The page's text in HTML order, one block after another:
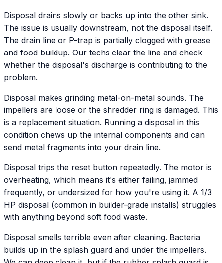
Disposal drains slowly or backs up into the other sink.
The issue is usually downstream, not the disposal itself.
The drain line or P-trap is partially clogged with grease
and food buildup. Our techs clear the line and check
whether the disposal's discharge is contributing to the
problem.
Disposal makes grinding metal-on-metal sounds. The
impellers are loose or the shredder ring is damaged. This
is a replacement situation. Running a disposal in this
condition chews up the internal components and can
send metal fragments into your drain line.
Disposal trips the reset button repeatedly. The motor is
overheating, which means it's either failing, jammed
frequently, or undersized for how you're using it. A 1/3
HP disposal (common in builder-grade installs) struggles
with anything beyond soft food waste.
Disposal smells terrible even after cleaning. Bacteria
builds up in the splash guard and under the impellers.